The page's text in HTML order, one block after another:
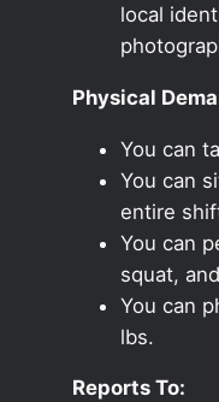
local
Physical
You can
You can
entire
You can
squat,
You can
lbs.
Reports To: